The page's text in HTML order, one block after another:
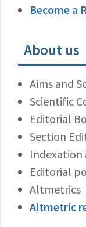
Become a
About us
Aims and
Scientific
Editorial
Section
Indexation
Editorial
Altmetrics
Altmetric